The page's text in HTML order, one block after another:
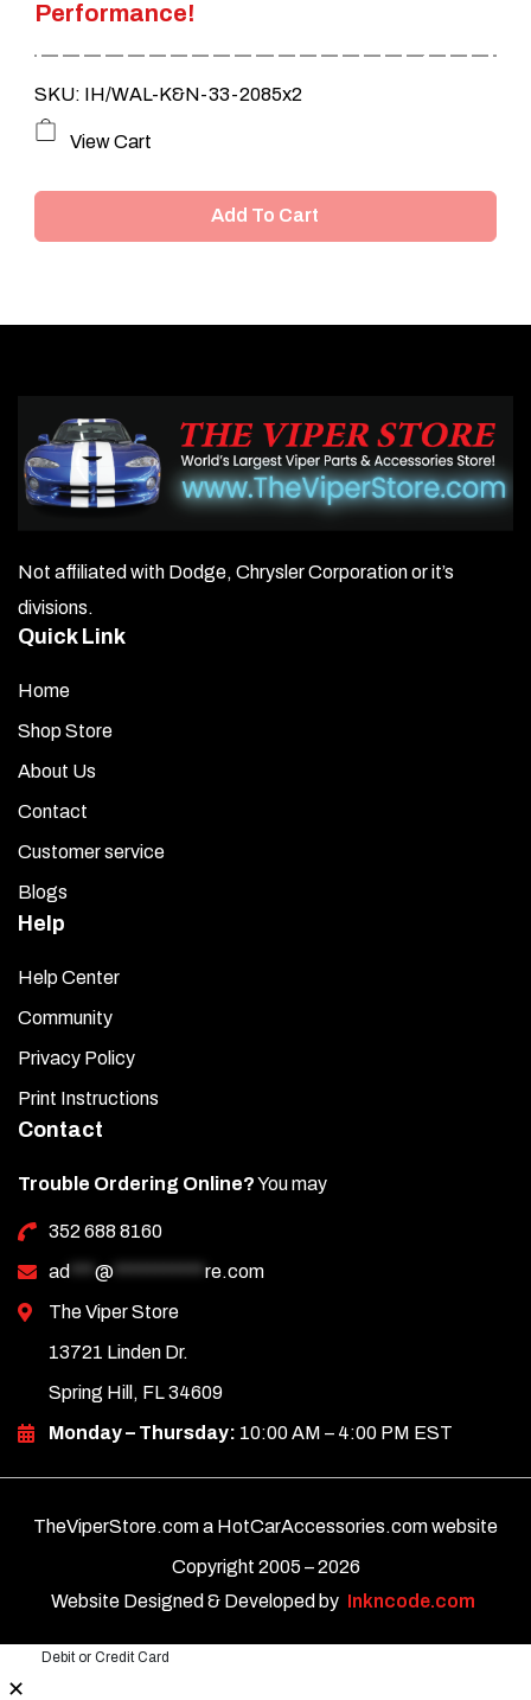
Performance!
SKU: IH/WAL-K&N-33-2085x2
View Cart
Add To Cart
Not affiliated with Dodge, Chrysler Corporation or it’s
divisions.
Quick Link
Home
Shop Store
About Us
Contact
Customer service
Blogs
Help
Help Center
Community
Privacy Policy
Print Instructions
Contact
Trouble Ordering Online?You may
352 688 8160
ad *** @ *********** re.com
The Viper Store
13721 Linden Dr.
Spring Hill, FL 34609
Monday – Thursday: 10:00 AM – 4:00 PM EST
TheViperStore.com a HotCarAccessories.com website
Copyright 2005 –2026
Website Designed & Developed by
Inkncode.com
Debit or Credit Card
✕